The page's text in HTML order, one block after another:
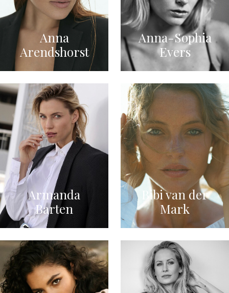
Anna
Arendshorst
Anna-Sophia
Evers
Armanda
Barten
Bibi van der
Mark